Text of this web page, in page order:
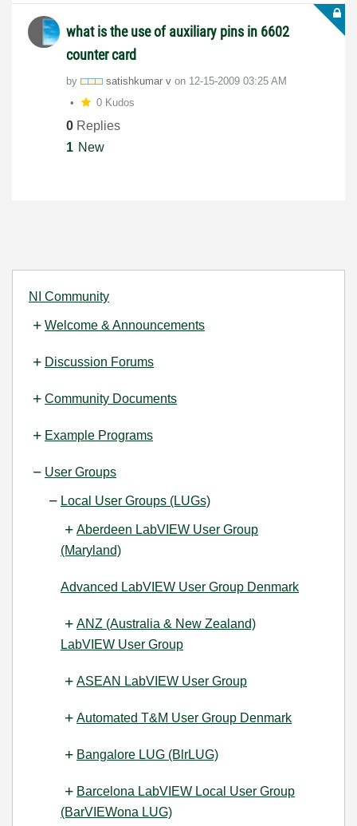
NI Community
Welcome & Announcements
Discussion Forums
Community Documents
Example Programs
User Groups
Local User Groups (LUGs)
Aberdeen LabVIEW User Group
(Maryland)
Advanced LabVIEW User Group Denmark
ANZ (Australia & New Zealand)
LabVIEW User Group
ASEAN LabVIEW User Group
Automated T&M User Group Denmark
Bangalore LUG (BlrLUG)
Barcelona LabVIEW Local User Group
(BarVIEWona LUG)
what is the use of auxiliary pins in 6602
counter card
by satishkumar v on ‎12-15-2009 03:25 AM
0 Kudos
0 Replies
1 New